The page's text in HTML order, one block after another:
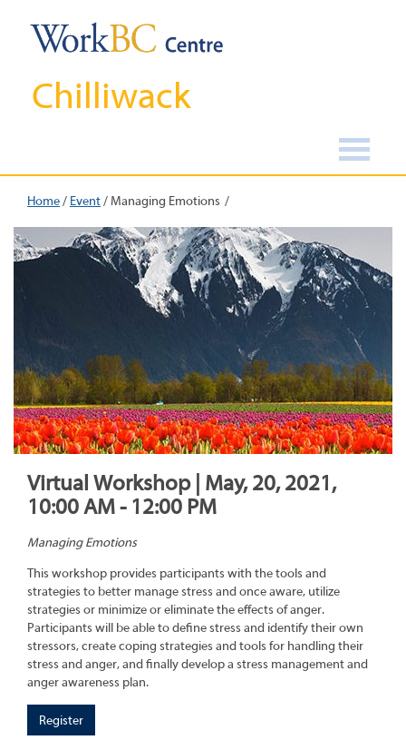
Chilliwack
Home/ Event/ Managing Emotions
Virtual Workshop | May, 20, 2021,
10:00 AM - 12:00 PM
Managing Emotions
This workshop provides participants with the tools and
strategies to better manage stress and once aware, utilize
strategies or minimize or eliminate the effects of anger.
Participants will be able to define stress and identify their own
stressors, create coping strategies and tools for handling their
stress and anger, and finally develop a stress management and
anger awareness plan.
Register